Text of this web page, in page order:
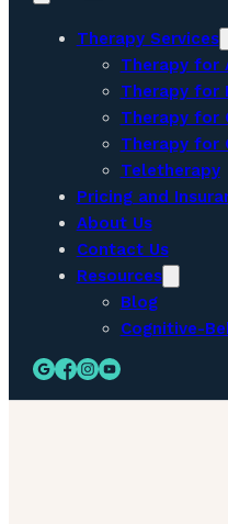
Therapy Services
Therapy for
Therapy for
Therapy for
Therapy for
Teletherapy
Pricing and
About Us
Contact Us
Resources
Blog
Cognitive-